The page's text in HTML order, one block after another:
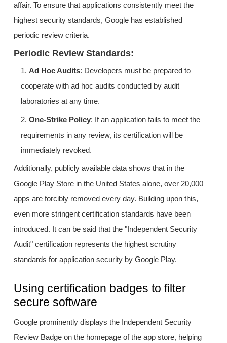
affair. To ensure that applications consistently meet the
highest security standards, Google has established
periodic review criteria.
Periodic Review Standards:
1.Ad Hoc Audits: Developers must be prepared to
cooperate with ad hoc audits conducted by audit
laboratories at any time.
2.One-Strike Policy: If an application fails to meet the
requirements in any review, its certification will be
immediately revoked.
Additionally, publicly available data shows that in the
Google Play Store in the United States alone, over 20,000
apps are forcibly removed every day. Building upon this,
even more stringent certification standards have been
introduced. It can be said that the "Independent Security
Audit" certification represents the highest scrutiny
standards for application security by Google Play.
Using certification badges to filter
secure software
Google prominently displays the Independent Security
Review Badge on the homepage of the app store, helping